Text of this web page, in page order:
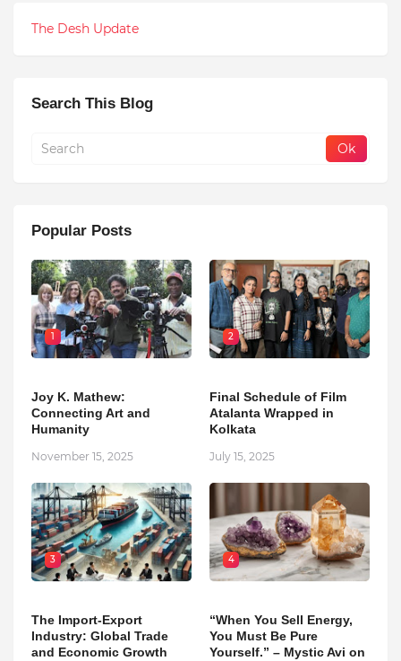
The Desh Update
Search This Blog
Popular Posts
1
Joy K. Mathew:
Connecting Art and
Humanity
November 15, 2025
2
Final Schedule of Film
Atalanta Wrapped in
Kolkata
July 15, 2025
3
The Import-Export
Industry: Global Trade
and Economic Growth
4
“When You Sell Energy,
You Must Be Pure
Yourself.” – Mystic Avi on